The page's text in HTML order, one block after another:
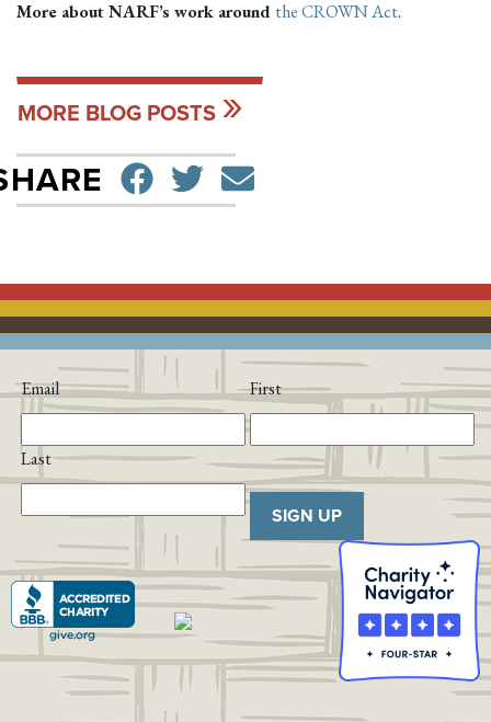
More about NARF’s work around the CROWN Act.
MORE BLOG POSTS
SHARE ON
TWEETSEND EMAIL
Email First
Last
SIGN UP